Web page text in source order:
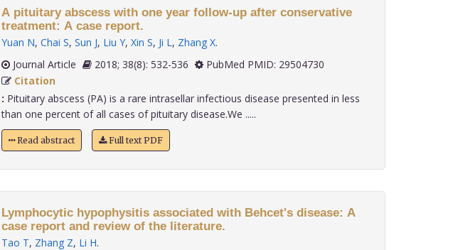
A pituitary abscess with one year follow-up after conservative
treatment: A case report.
Yuan N, Chai S, Sun J, Liu Y, Xin S, Ji L, Zhang X.
Journal Article
2018; 38(8): 532-536
PubMed PMID: 29504730
Citation
: Pituitary abscess (PA) is a rare intrasellar infectious disease presented in less
than one percent of all cases of pituitary disease.We .....
Read abstract Full text PDF
Lymphocytic hypophysitis associated with Behcet's disease: A
case report and review of the literature.
Tao T, Zhang Z, Li H.